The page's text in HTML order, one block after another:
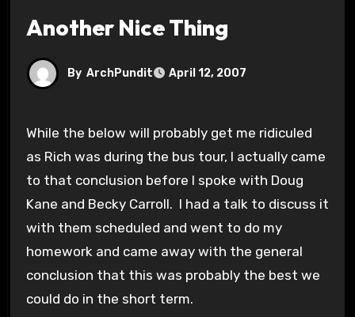
Another Nice Thing
By ArchPundit April 12, 2007
While the below will probably get me ridiculed
as Rich was during the bus tour, I actually came
to that conclusion before I spoke with Doug
Kane and Becky Carroll. I had a talk to discuss it
with them scheduled and went to do my
homework and came away with the general
conclusion that this was probably the best we
could do in the short term.